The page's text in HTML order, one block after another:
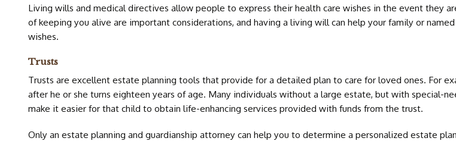
Living wills and medical directives allow people to express their health care wishes in the event they
of keeping you alive are important considerations, and having a living will can help your family or
wishes.
Trusts
Trusts are excellent estate planning tools that provide for a detailed plan to care for loved ones. For
after he or she turns eighteen years of age. Many individuals without a large estate, but with special-
make it easier for that child to obtain life-enhancing services provided with funds from the trust.
Only an estate planning and guardianship attorney can help you to determine a personalized estate